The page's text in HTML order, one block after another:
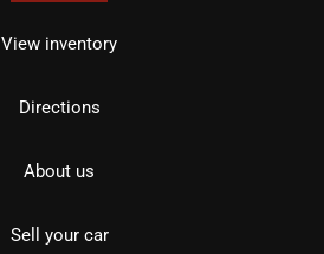
View inventory
Directions
About us
Sell your car